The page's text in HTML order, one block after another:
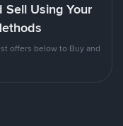
Sell Using Your
offers below to Buy and